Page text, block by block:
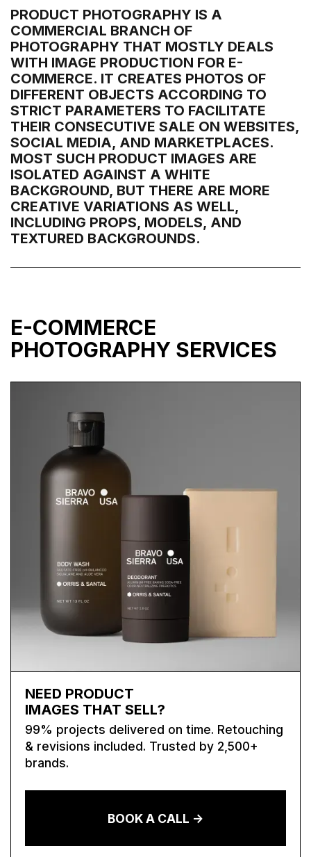
PRODUCT PHOTOGRAPHY IS A
COMMERCIAL BRANCH OF
PHOTOGRAPHY THAT MOSTLY DEALS
WITH IMAGE PRODUCTION FOR E-
COMMERCE. IT CREATES PHOTOS OF
DIFFERENT OBJECTS ACCORDING TO
STRICT PARAMETERS TO FACILITATE
THEIR CONSECUTIVE SALE ON WEBSITES,
SOCIAL MEDIA, AND MARKETPLACES.
MOST SUCH PRODUCT IMAGES ARE
ISOLATED AGAINST A WHITE
BACKGROUND, BUT THERE ARE MORE
CREATIVE VARIATIONS AS WELL,
INCLUDING PROPS, MODELS, AND
TEXTURED BACKGROUNDS.
E-COMMERCE
PHOTOGRAPHY SERVICES
NEED PRODUCT
IMAGES THAT SELL?
99% projects delivered on time. Retouching
& revisions included. Trusted by 2,500+
brands.
BOOK A CALL ->